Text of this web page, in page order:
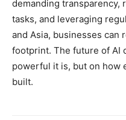
demanding
tasks, and leveraging
and Asia, businesses can
footprint. The future of AI
powerful it is, but on how
built.